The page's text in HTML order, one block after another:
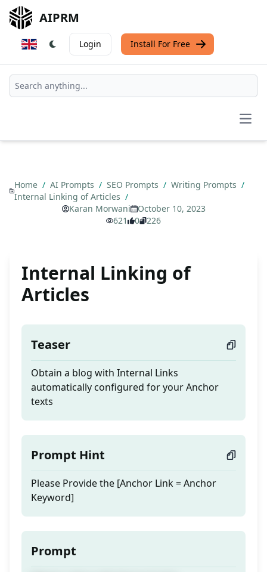
AIPRM
Login Install For Free
Home / AI Prompts / SEO Prompts / Writing Prompts /
Internal Linking of Articles /
Karan Morwani
October 10, 2023
621
0 226
Internal Linking of
Articles
Teaser
Obtain a blog with Internal Links
automatically configured for your Anchor
texts
Prompt Hint
Please Provide the [Anchor Link = Anchor
Keyword]
Prompt